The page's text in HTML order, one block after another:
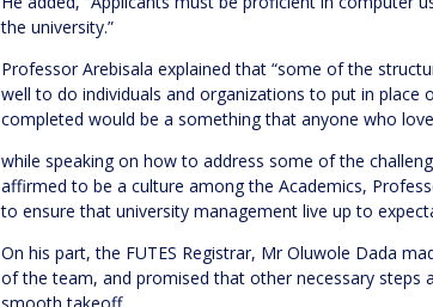
the university.”
Professor Arebisala explained that “some of the
well to do individuals and organizations to put in place
completed would be a something that anyone who
while speaking on how to address some of the
affirmed to be a culture among the Academics,
to ensure that university management live up to
On his part, the FUTES Registrar, Mr Oluwole Dada
of the team, and promised that other necessary